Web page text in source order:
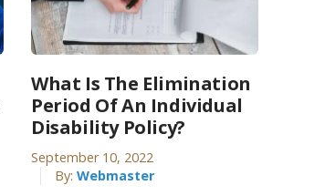
What Is The Elimination
Period Of An Individual
Disability Policy?
September 10, 2022
By: Webmaster